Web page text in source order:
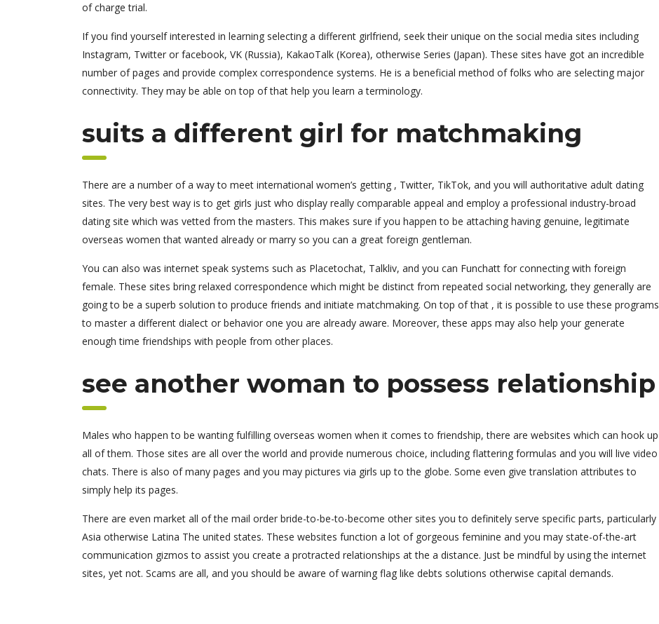
of charge trial.
If you find yourself interested in learning selecting a different girlfriend, seek their unique on the social media sites including
Instagram, Twitter or facebook, VK (Russia), KakaoTalk (Korea), otherwise Series (Japan). These sites have got an incredible
number of pages and provide complex correspondence systems. He is a beneficial method of folks who are selecting major
connectivity. They may be able on top of that help you learn a terminology.
suits a different girl for matchmaking
There are a number of a way to meet international women’s getting , Twitter, TikTok, and you will authoritative adult dating
sites. The very best way is to get girls just who display really comparable appeal and employ a professional industry-broad
dating site which was vetted from the masters. This makes sure if you happen to be attaching having genuine, legitimate
overseas women that wanted already or marry so you can a great foreign gentleman.
You can also was internet speak systems such as Placetochat, Talkliv, and you can Funchatt for connecting with foreign
female. These sites bring relaxed correspondence which might be distinct from repeated social networking, they generally are
going to be a superb solution to produce friends and initiate matchmaking. On top of that , it is possible to use these programs
to master a different dialect or behavior one you are already aware. Moreover, these apps may also help your generate
enough time friendships with people from other places.
see another woman to possess relationship
Males who happen to be wanting fulfilling overseas women when it comes to friendship, there are websites which can hook up
all of them. Those sites are all over the world and provide numerous choice, including flattering formulas and you will live video
chats. There is also of many pages and you may pictures via girls up to the globe. Some even give translation attributes to
simply help its pages.
There are even market all of the mail order bride-to-be-to-become other sites you to definitely serve specific parts, particularly
Asia otherwise Latina The united states. These websites function a lot of gorgeous feminine and you may state-of-the-art
communication gizmos to assist you create a protracted relationships at the a distance. Just be mindful by using the internet
sites, yet not. Scams are all, and you should be aware of warning flag like debts solutions otherwise capital demands.